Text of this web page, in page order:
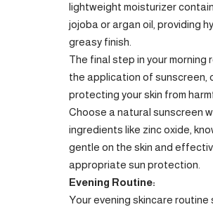
lightweight moisturizer
jojoba or argan oil, providing
greasy finish.
The final step in your morning
the application of sunscreen,
protecting your skin from
Choose a natural sunscreen
ingredients like zinc oxide,
gentle on the skin and
appropriate sun protection.
Evening Routine:
Your evening skincare routine